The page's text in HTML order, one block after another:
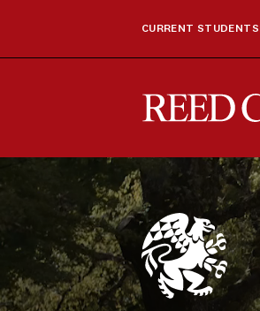
CURRENT STUDENTS